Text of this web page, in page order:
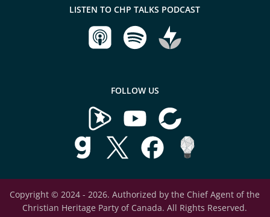
LISTEN TO CHP TALKS PODCAST
FOLLOW US
Copyright © 2024 - 2026. Authorized by the Chief Agent of the
Christian Heritage Party of Canada. All Rights Reserved.